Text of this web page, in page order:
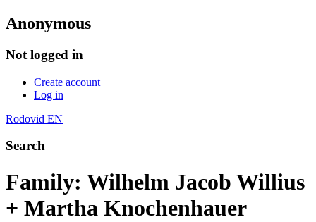
Anonymous
Not logged in
Create account
Log in
Rodovid EN
Search
Family: Wilhelm Jacob Willius
+ Martha Knochenhauer